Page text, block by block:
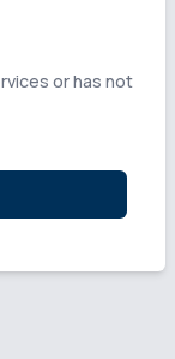
or has not